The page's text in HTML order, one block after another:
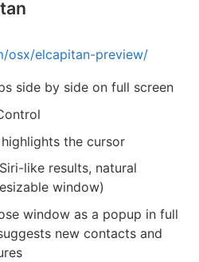
osx/elcapitan-preview/
side by side on full screen
the cursor
like results, natural
window)
window as a popup in full
new contacts and